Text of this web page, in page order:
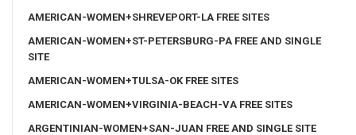
AMERICAN-WOMEN+SHREVEPORT-LA FREE SITES
AMERICAN-WOMEN+ST-PETERSBURG-PA FREE AND SINGLE
SITE
AMERICAN-WOMEN+TULSA-OK FREE SITES
AMERICAN-WOMEN+VIRGINIA-BEACH-VA FREE SITES
ARGENTINIAN-WOMEN+SAN-JUAN FREE AND SINGLE SITE